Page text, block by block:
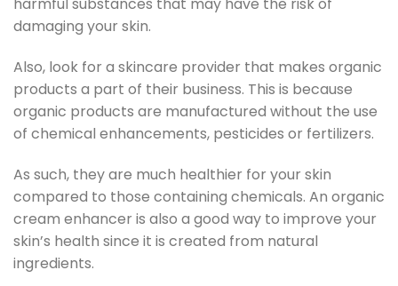
harmful substances that may have the risk of
damaging your skin.
Also, look for a skincare provider that makes organic
products a part of their business. This is because
organic products are manufactured without the use
of chemical enhancements, pesticides or fertilizers.
As such, they are much healthier for your skin
compared to those containing chemicals. An organic
cream enhancer is also a good way to improve your
skin’s health since it is created from natural
ingredients.